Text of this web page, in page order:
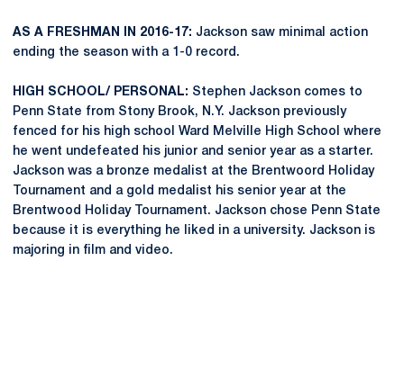
AS A FRESHMAN IN 2016-17: Jackson saw minimal action
ending the season with a 1-0 record.
HIGH SCHOOL/ PERSONAL: Stephen Jackson comes to
Penn State from Stony Brook, N.Y. Jackson previously
fenced for his high school Ward Melville High School where
he went undefeated his junior and senior year as a starter.
Jackson was a bronze medalist at the Brentwoord Holiday
Tournament and a gold medalist his senior year at the
Brentwood Holiday Tournament. Jackson chose Penn State
because it is everything he liked in a university. Jackson is
majoring in film and video.